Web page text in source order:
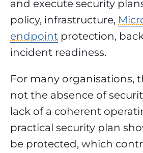
and execute security
policy, infrastructure,
endpoint protection,
incident readiness.
For many organisations,
not the absence of
lack of a coherent
practical security plan
be protected, which